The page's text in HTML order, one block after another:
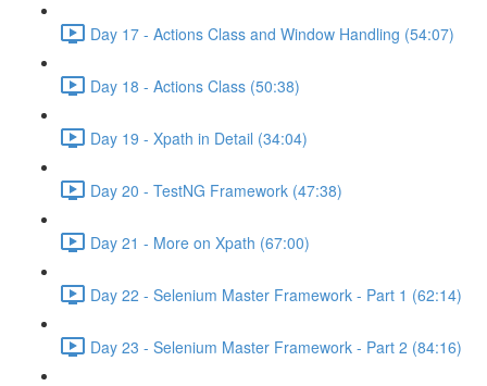
Day 17 - Actions Class and Window Handling (54:07)
Day 18 - Actions Class (50:38)
Day 19 - Xpath in Detail (34:04)
Day 20 - TestNG Framework (47:38)
Day 21 - More on Xpath (67:00)
Day 22 - Selenium Master Framework - Part 1 (62:14)
Day 23 - Selenium Master Framework - Part 2 (84:16)